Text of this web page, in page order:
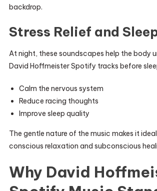
backdrop.
Stress Relief and
At night, these soundscapes help the body
David Hoffmeister Spotify tracks before
Calm the nervous system
Reduce racing thoughts
Improve sleep quality
The gentle nature of the music makes it
conscious relaxation and subconscious
Why David